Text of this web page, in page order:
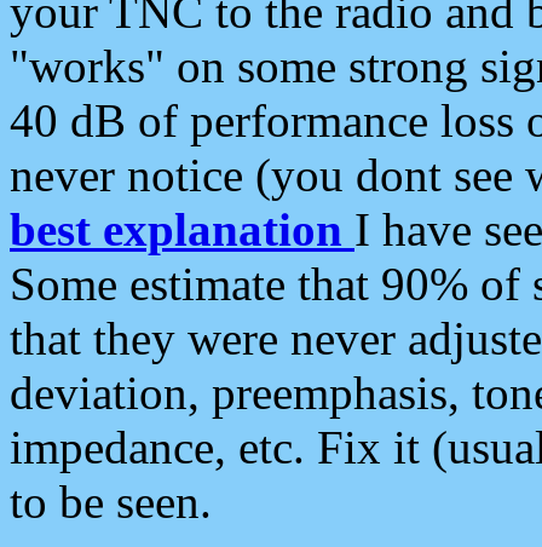
your TNC to the radio and
"works" on some strong
40 dB of performance loss
never notice (you dont see
best explanation I have
Some estimate that 90%
that they were never
deviation, preemphasis,
impedance, etc. Fix it
to be seen.